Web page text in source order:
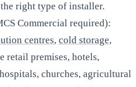
right type of installer.
Commercial required):
centres, cold storage,
retail premises, hotels,
churches, agricultural